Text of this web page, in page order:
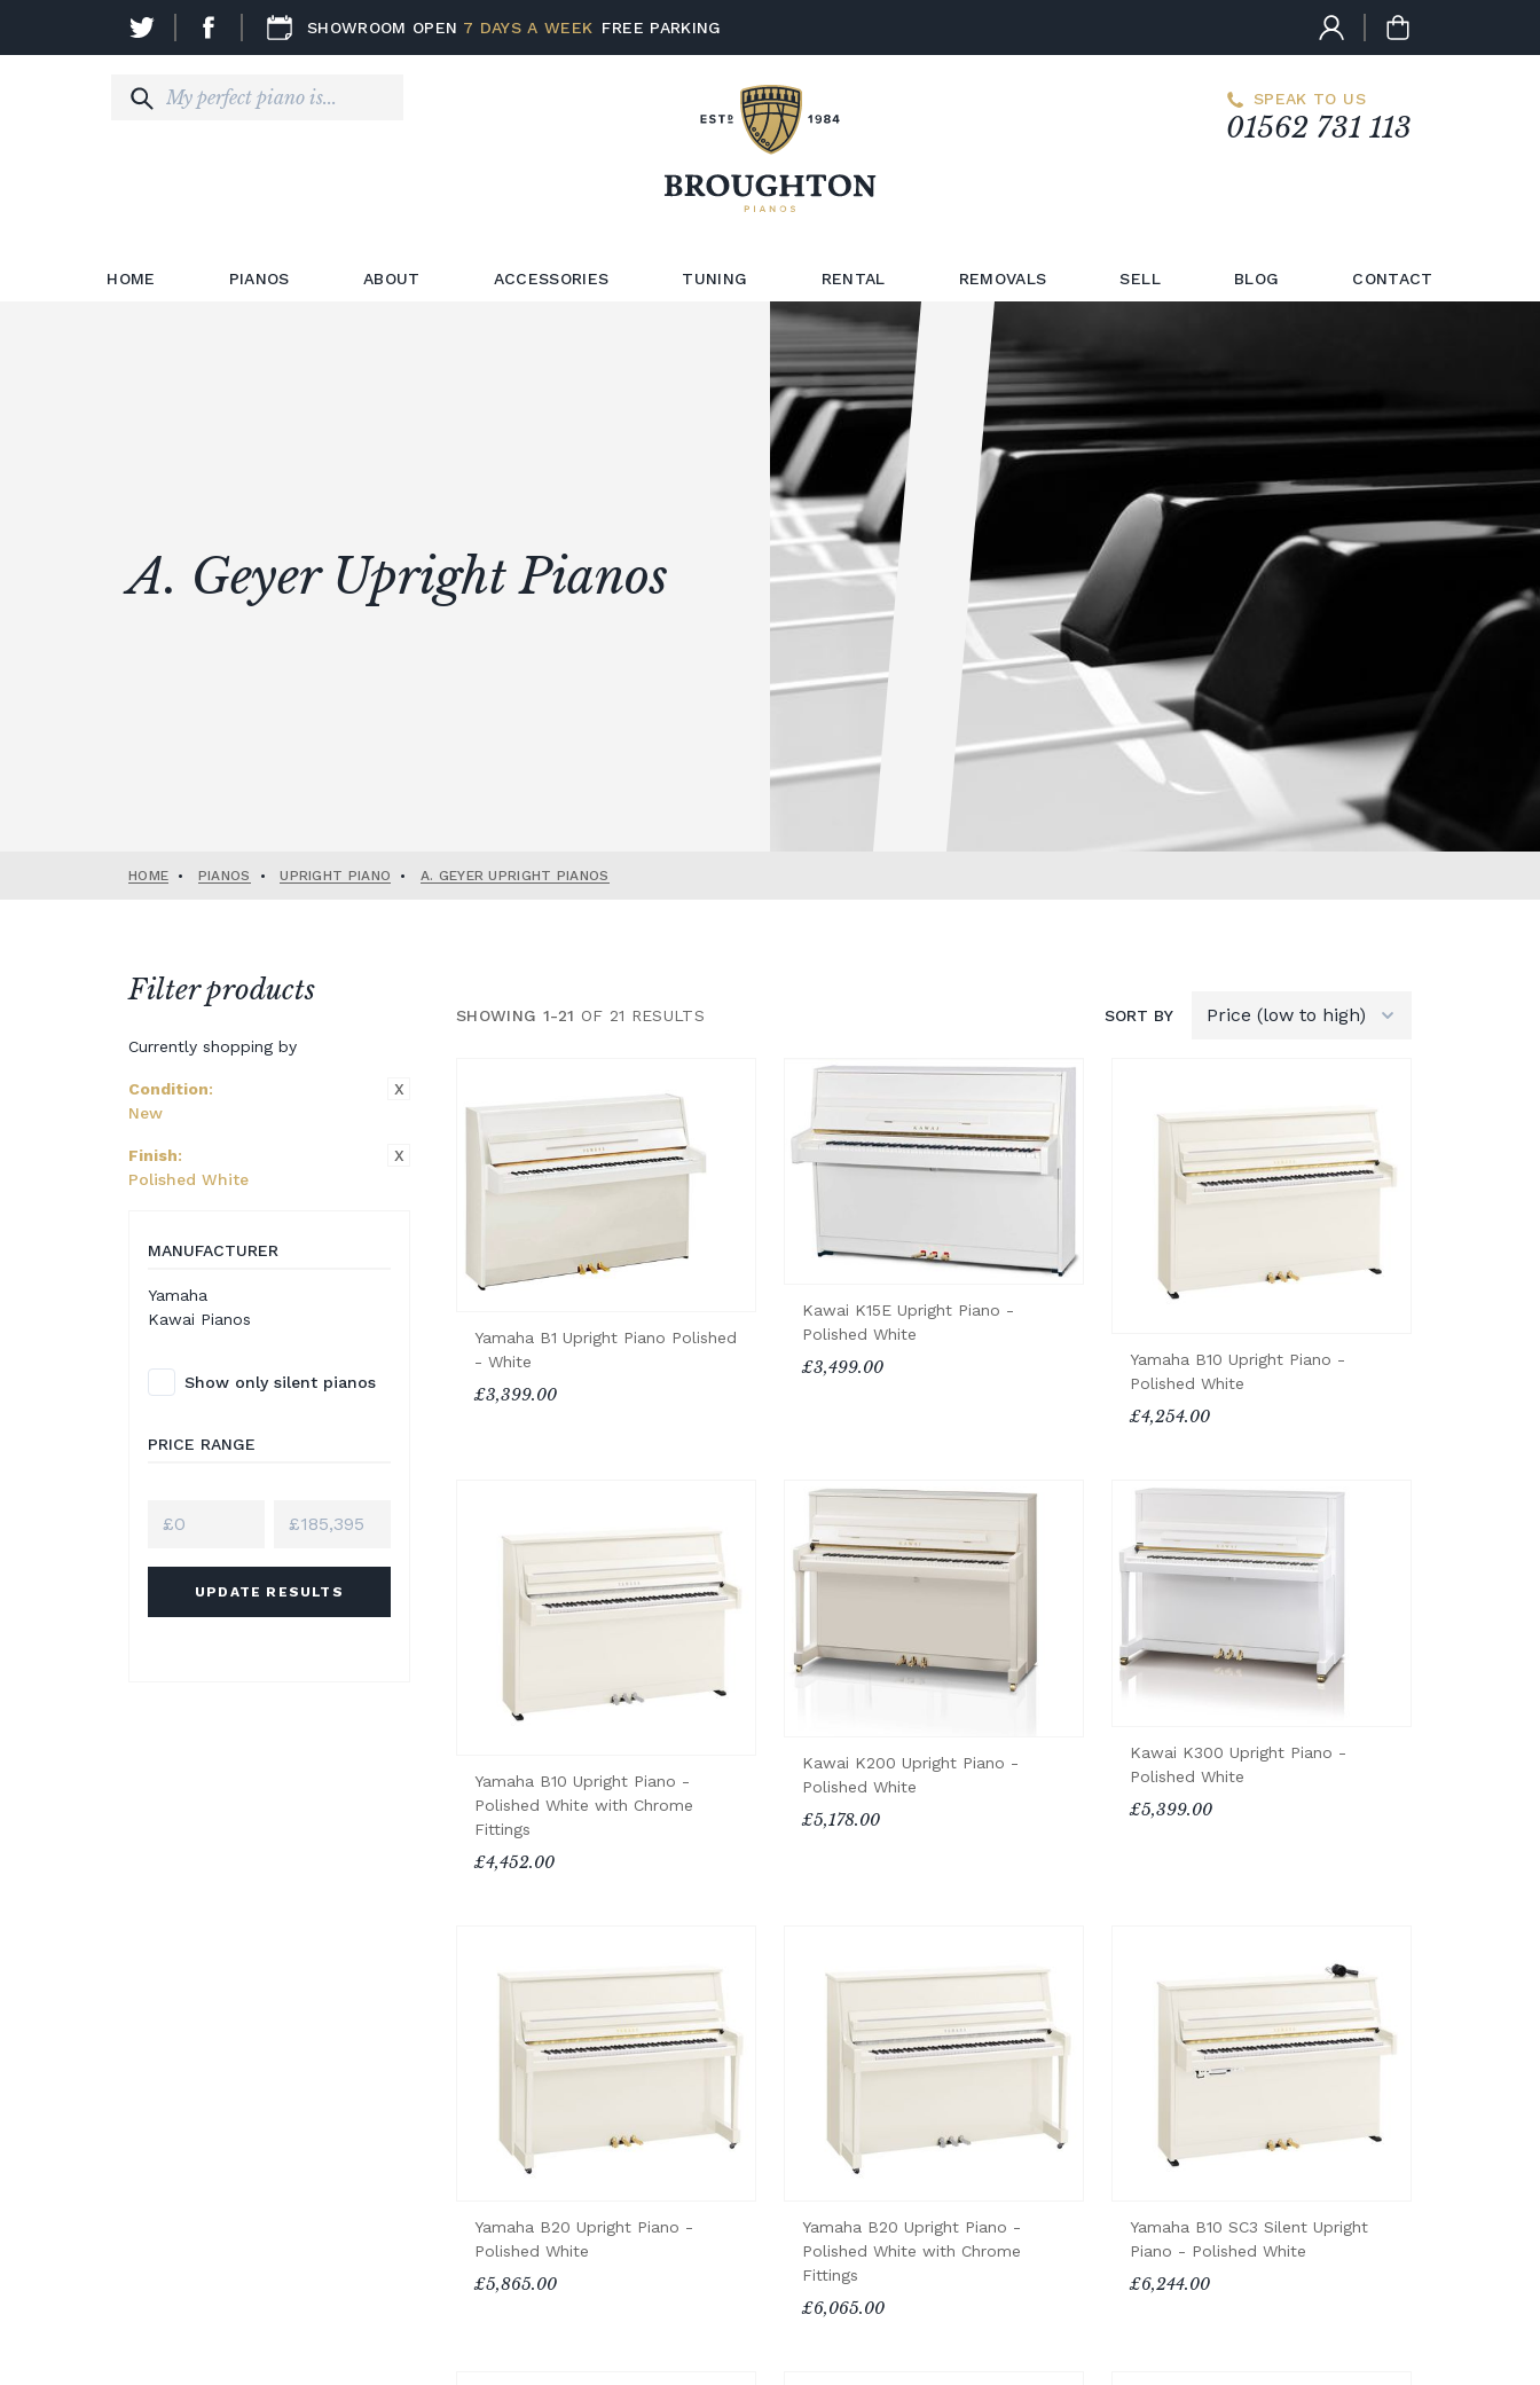
SHOWROOM OPEN 7 DAYS A WEEK FREE PARKING
SPEAK TO US
01562 731 113
HOME PIANOS ABOUT ACCESSORIES TUNING RENTAL REMOVALS SELL BLOG CONTACT
A. Geyer Upright Pianos
HOME • PIANOS • UPRIGHT PIANO • A. GEYER UPRIGHT PIANOS
Filter products
Currently shopping by
Condition:
New
X
Finish:
Polished White
X
MANUFACTURER
Yamaha
Kawai Pianos
Show only silent pianos
PRICE RANGE
UPDATE RESULTS
SHOWING 1-21 OF 21 RESULTS SORT BY
Yamaha B1 Upright Piano Polished
- White
£3,399.00
Kawai K15E Upright Piano -
Polished White
£3,499.00
Yamaha B10 Upright Piano -
Polished White
£4,254.00
Yamaha B10 Upright Piano -
Polished White with Chrome
Fittings
£4,452.00
Kawai K200 Upright Piano -
Polished White
£5,178.00
Kawai K300 Upright Piano -
Polished White
£5,399.00
Yamaha B20 Upright Piano -
Polished White
£5,865.00
Yamaha B20 Upright Piano -
Polished White with Chrome
Fittings
£6,065.00
Yamaha B10 SC3 Silent Upright
Piano - Polished White
£6,244.00